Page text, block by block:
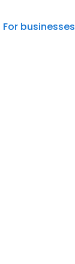
For businesses